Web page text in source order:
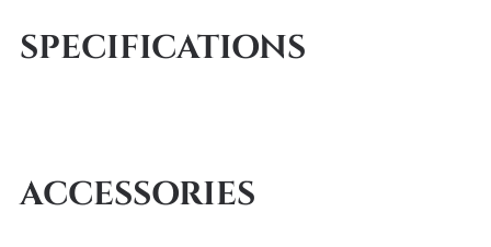
SPECIFICATIONS
ACCESSORIES